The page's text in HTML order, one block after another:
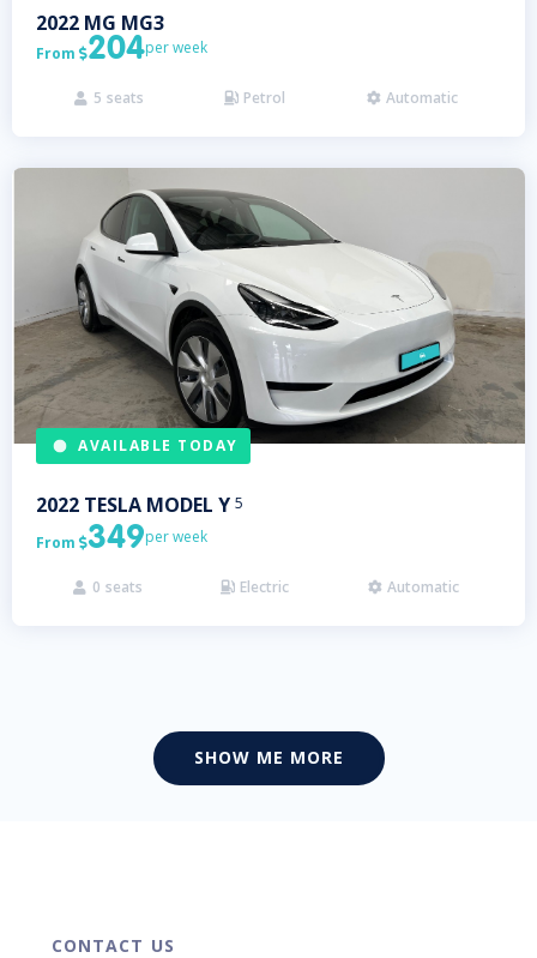
2022 MG MG3
From 204per week
 5 seats  Petrol  Automatic
AVAILABLE TODAY
2022 TESLA MODEL Y 5
From 349per week
 0 seats  Electric  Automatic
SHOW ME MORE
CONTACT US